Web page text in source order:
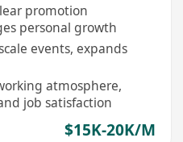
promotion
personal growth
events, expands
atmosphere,
job satisfaction
$15K-20K/M